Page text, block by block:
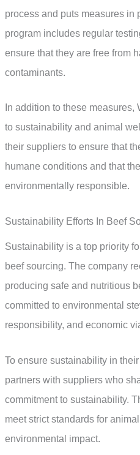
process and puts measures in
program includes regular
ensure that they are free from
contaminants.
In addition to these
to sustainability and animal
their suppliers to ensure that
humane conditions and that
environmentally responsible.
Sustainability Efforts In Beef
Sustainability is a top priority
beef sourcing. The company
producing safe and nutritious
committed to environmental
responsibility, and economic
To ensure sustainability in
partners with suppliers who
commitment to sustainability.
meet strict standards for
environmental impact.